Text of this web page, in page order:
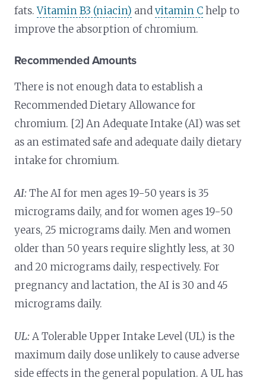
fats.Vitamin B3 (niacin) andvitamin Chelp to
improve the absorption of chromium.
Recommended Amounts
There is not enough data to establish a
Recommended Dietary Allowance for
chromium. [2] An Adequate Intake (AI) was set
as an estimated safe and adequate daily dietary
intake for chromium.
AI:The AI for men ages 19-50 years is 35
micrograms daily, and for women ages 19-50
years, 25 micrograms daily. Men and women
older than 50 years require slightly less, at 30
and 20 micrograms daily, respectively. For
pregnancy and lactation, the AI is 30 and 45
micrograms daily.
UL:A Tolerable Upper Intake Level (UL) is the
maximum daily dose unlikely to cause adverse
side effects in the general population. A UL has